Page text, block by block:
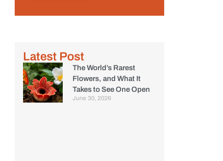
Latest Post
The World’s Rarest
Flowers, and What It
Takes to See One Open
June 30, 2026